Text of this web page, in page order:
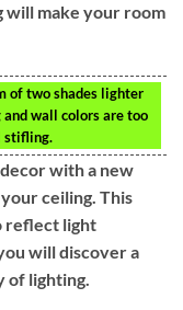
will make your room
of two shades lighter
wall colors are too
stifling.
with a new
ceiling. This
reflect light
will discover a
of lighting.